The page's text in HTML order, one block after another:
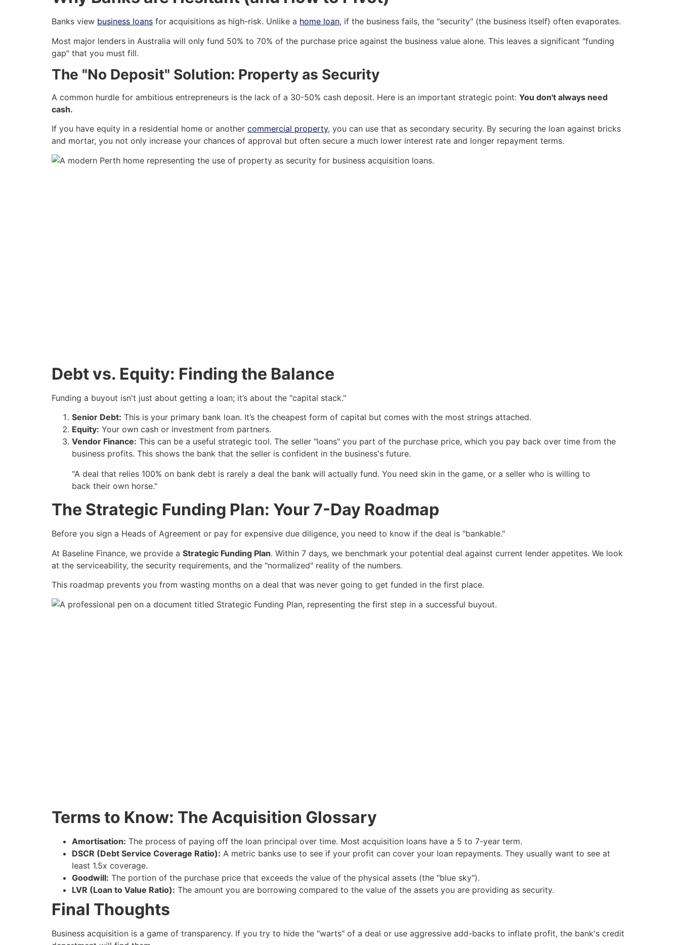
Banks view business loans for acquisitions as high-risk. Unlike a home loan, if the business fails, the "security" (the business itself) often evaporates.
Most major lenders in Australia will only fund 50% to 70% of the purchase price against the business value alone. This leaves a significant "funding
gap" that you must fill.
The "No Deposit" Solution: Property as Security
A common hurdle for ambitious entrepreneurs is the lack of a 30-50% cash deposit. Here is an important strategic point: You don't always need
cash.
If you have equity in a residential home or another commercial property, you can use that as secondary security. By securing the loan against bricks
and mortar, you not only increase your chances of approval but often secure a much lower interest rate and longer repayment terms.
Debt vs. Equity: Finding the Balance
Funding a buyout isn't just about getting a loan; it’s about the "capital stack."
Senior Debt: This is your primary bank loan. It’s the cheapest form of capital but comes with the most strings attached.
Equity: Your own cash or investment from partners.
Vendor Finance: This can be a useful strategic tool. The seller "loans" you part of the purchase price, which you pay back over time from the
business profits. This shows the bank that the seller is confident in the business's future.
"A deal that relies 100% on bank debt is rarely a deal the bank will actually fund. You need skin in the game, or a seller who is willing to
back their own horse."
The Strategic Funding Plan: Your 7-Day Roadmap
Before you sign a Heads of Agreement or pay for expensive due diligence, you need to know if the deal is "bankable."
At Baseline Finance, we provide a Strategic Funding Plan. Within 7 days, we benchmark your potential deal against current lender appetites. We look
at the serviceability, the security requirements, and the "normalized" reality of the numbers.
This roadmap prevents you from wasting months on a deal that was never going to get funded in the first place.
Terms to Know: The Acquisition Glossary
Amortisation: The process of paying off the loan principal over time. Most acquisition loans have a 5 to 7-year term.
DSCR (Debt Service Coverage Ratio): A metric banks use to see if your profit can cover your loan repayments. They usually want to see at
least 1.5x coverage.
Goodwill: The portion of the purchase price that exceeds the value of the physical assets (the "blue sky").
LVR (Loan to Value Ratio): The amount you are borrowing compared to the value of the assets you are providing as security.
Final Thoughts
Business acquisition is a game of transparency. If you try to hide the "warts" of a deal or use aggressive add-backs to inflate profit, the bank's credit